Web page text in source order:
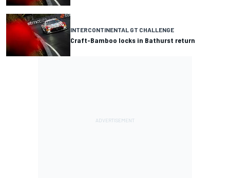
INTERCONTINENTAL GT CHALLENGE
Craft-Bamboo locks in Bathurst return